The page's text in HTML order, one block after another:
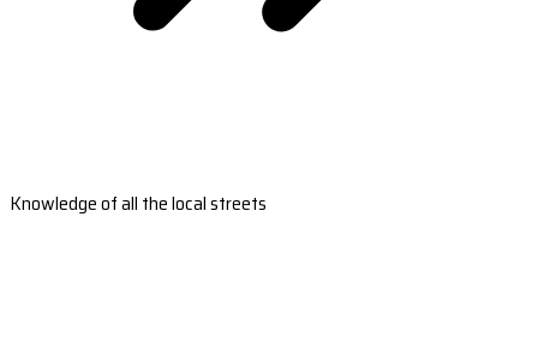
Knowledge of all the local streets